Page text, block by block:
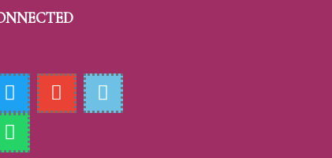
T
w
i
t
E
n
H
m
W
h
a
t